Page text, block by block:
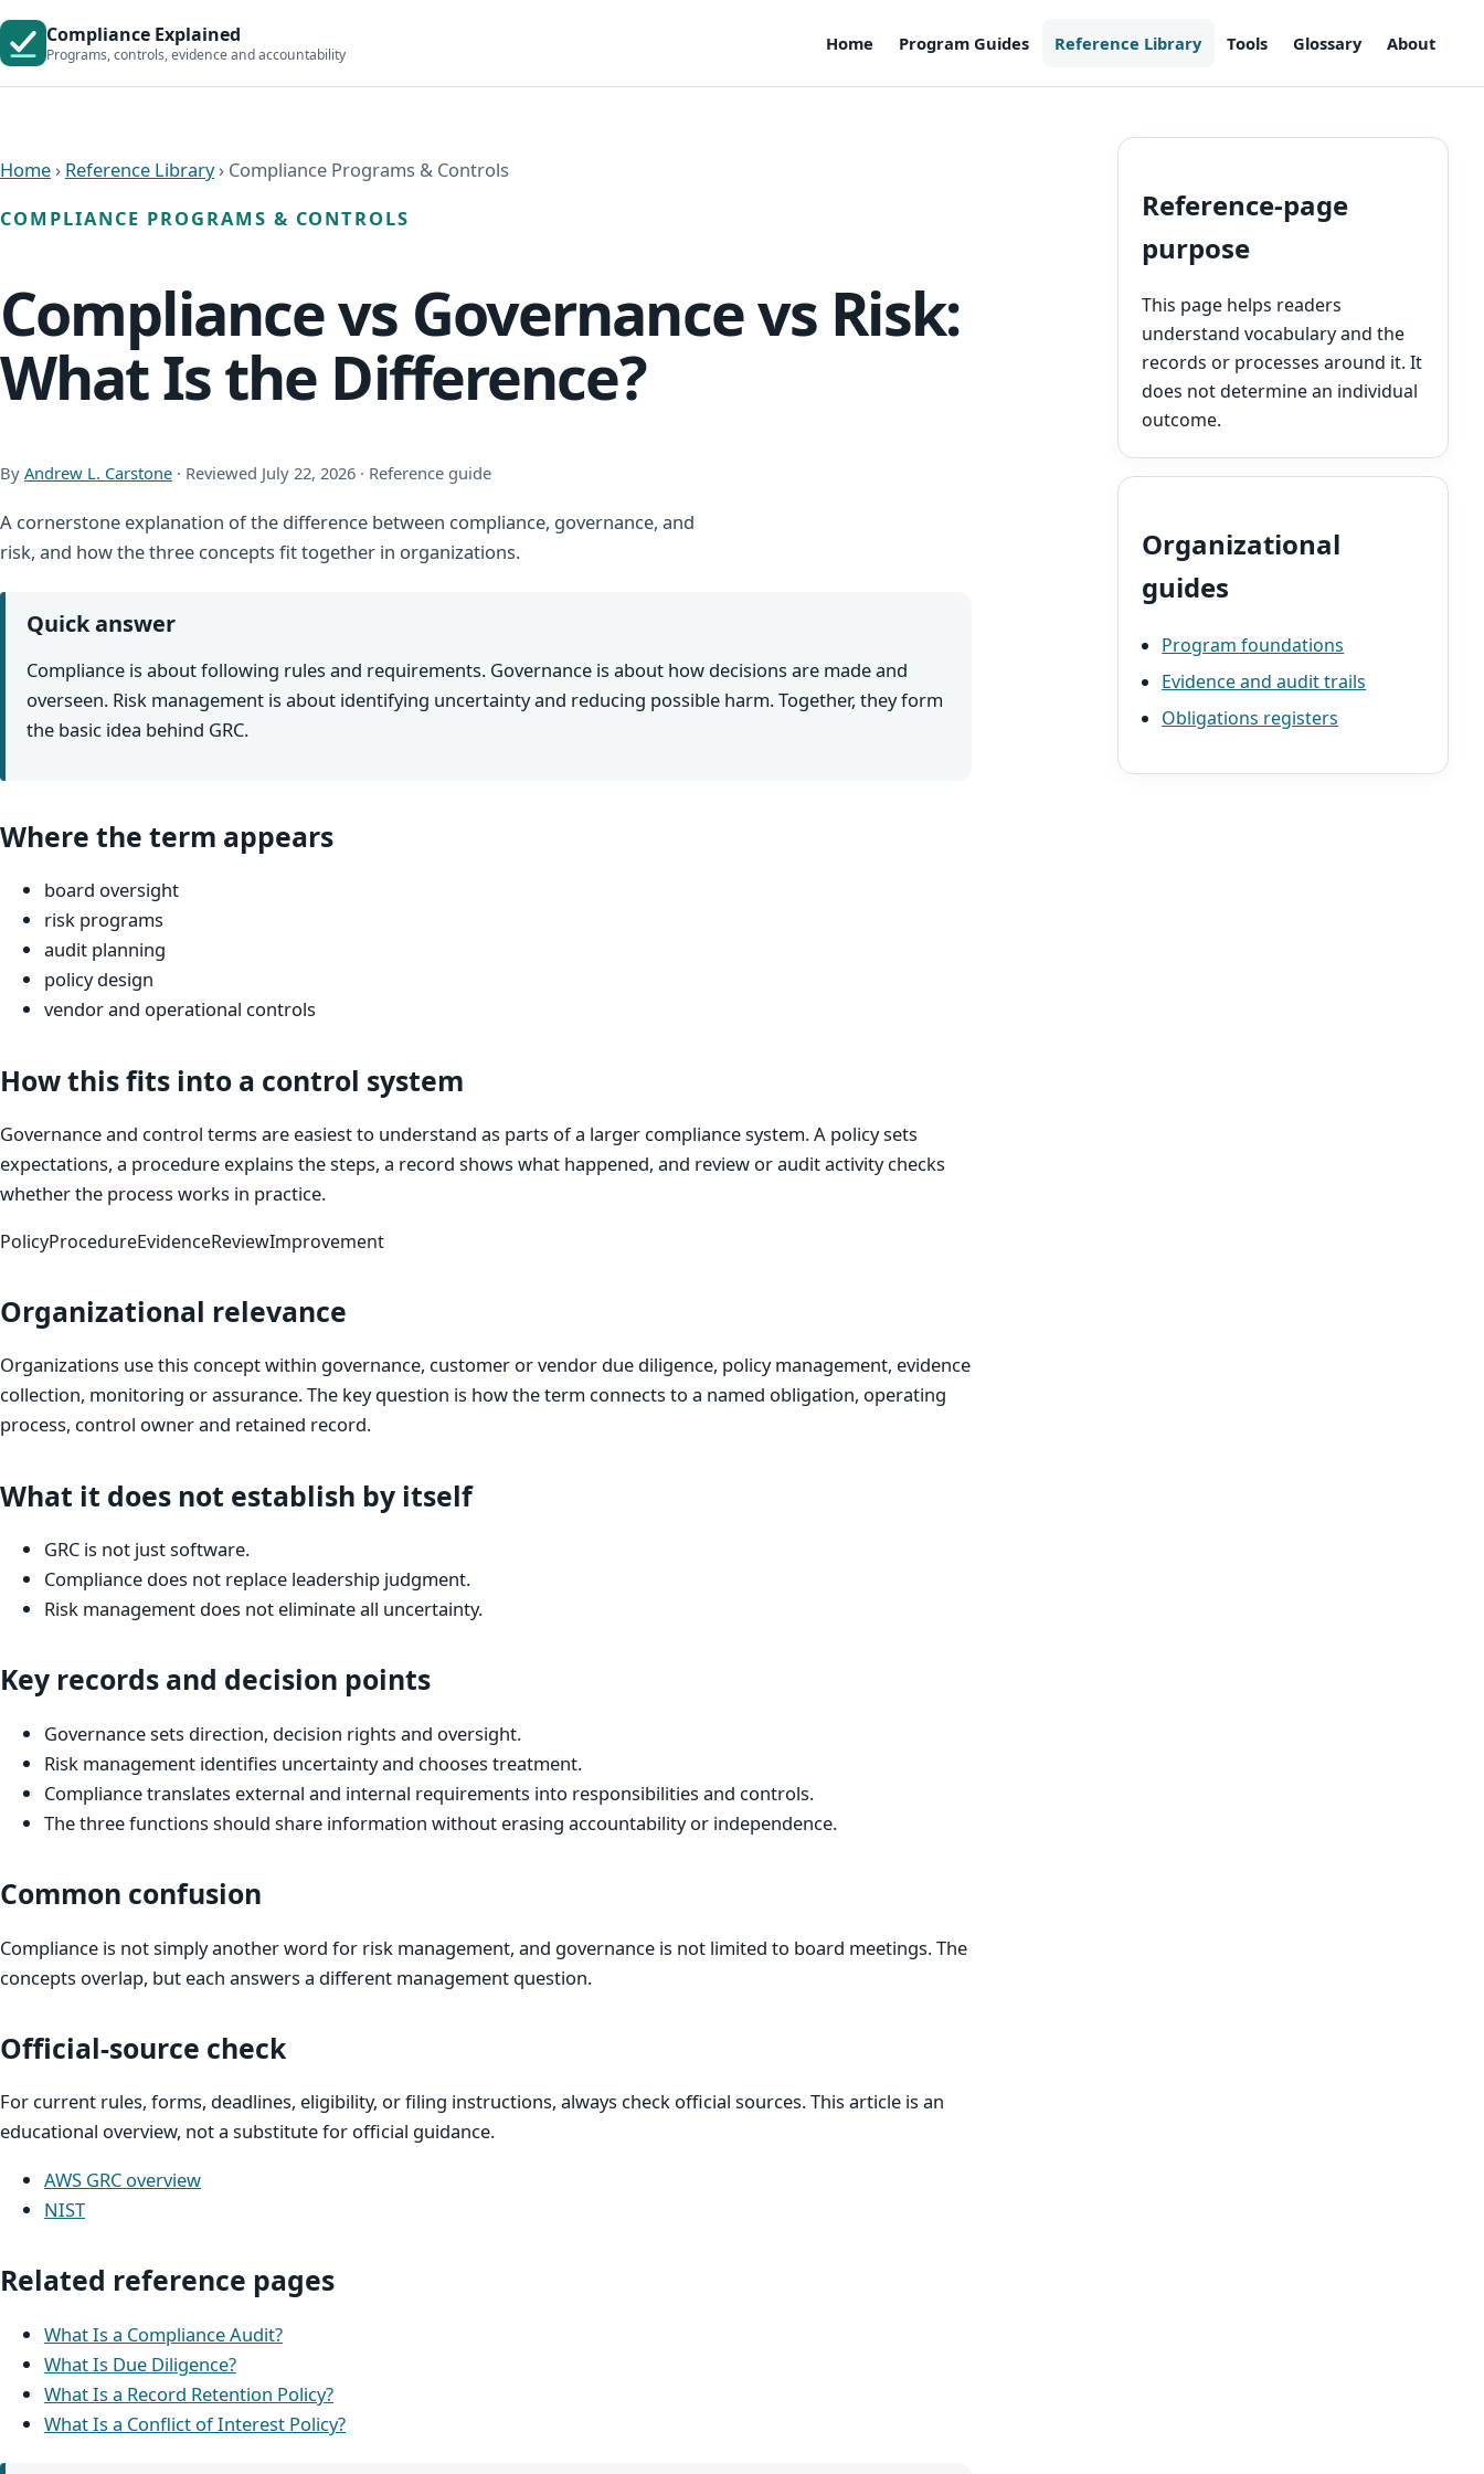
Compliance Explained
Programs, controls, evidence and accountability
Home Program Guides Reference Library Tools Glossary About
Home › Reference Library› Compliance Programs & Controls
COMPLIANCE PROGRAMS & CONTROLS
Compliance vs Governance vs Risk:
What Is the Difference?
By Andrew L. Carstone · Reviewed July 22, 2026 · Reference guide
A cornerstone explanation of the difference between compliance, governance, and
risk, and how the three concepts fit together in organizations.
Quick answer
Compliance is about following rules and requirements. Governance is about how decisions are made and
overseen. Risk management is about identifying uncertainty and reducing possible harm. Together, they form
the basic idea behind GRC.
Where the term appears
board oversight
risk programs
audit planning
policy design
vendor and operational controls
How this fits into a control system
Governance and control terms are easiest to understand as parts of a larger compliance system. A policy sets
expectations, a procedure explains the steps, a record shows what happened, and review or audit activity checks
whether the process works in practice.
PolicyProcedureEvidenceReviewImprovement
Organizational relevance
Organizations use this concept within governance, customer or vendor due diligence, policy management, evidence
collection, monitoring or assurance. The key question is how the term connects to a named obligation, operating
process, control owner and retained record.
What it does not establish by itself
GRC is not just software.
Compliance does not replace leadership judgment.
Risk management does not eliminate all uncertainty.
Key records and decision points
Governance sets direction, decision rights and oversight.
Risk management identifies uncertainty and chooses treatment.
Compliance translates external and internal requirements into responsibilities and controls.
The three functions should share information without erasing accountability or independence.
Common confusion
Compliance is not simply another word for risk management, and governance is not limited to board meetings. The
concepts overlap, but each answers a different management question.
Official-source check
For current rules, forms, deadlines, eligibility, or filing instructions, always check official sources. This article is an
educational overview, not a substitute for official guidance.
AWS GRC overview
NIST
Related reference pages
What Is a Compliance Audit?
What Is Due Diligence?
What Is a Record Retention Policy?
What Is a Conflict of Interest Policy?
Reference-page
purpose
This page helps readers
understand vocabulary and the
records or processes around it. It
does not determine an individual
outcome.
Organizational
guides
Program foundations
Evidence and audit trails
Obligations registers